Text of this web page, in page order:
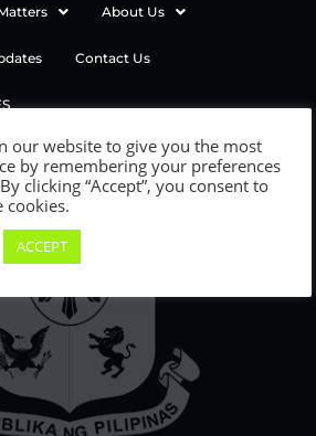
About Us
Contact Us
our website to give you the most
by remembering your preferences
clicking “Accept”, you consent to
cookies.
ACCEPT